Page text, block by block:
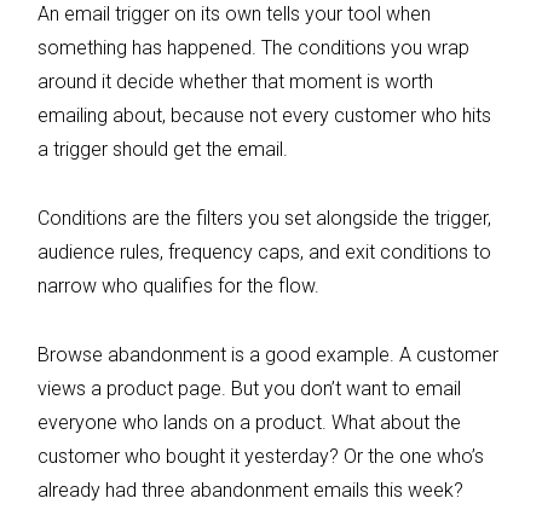
An email trigger on its own tells your tool when
something has happened. The conditions you wrap
around it decide whether that moment is worth
emailing about, because not every customer who hits
a trigger should get the email.
Conditions are the filters you set alongside the trigger,
audience rules, frequency caps, and exit conditions to
narrow who qualifies for the flow.
Browse abandonment is a good example. A customer
views a product page. But you don’t want to email
everyone who lands on a product. What about the
customer who bought it yesterday? Or the one who’s
already had three abandonment emails this week?